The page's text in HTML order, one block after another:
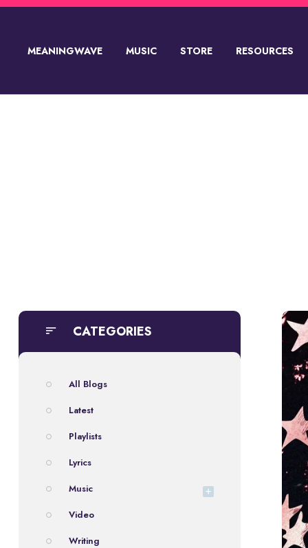
MEANINGWAVE MUSIC STORE RESOURCES
CATEGORIES
All Blogs
Latest
Playlists
Lyrics
Music
Video
Writing